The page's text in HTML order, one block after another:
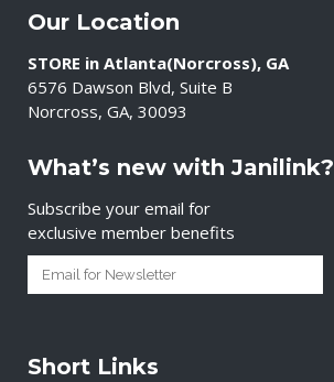
Our Location
STORE in Atlanta(Norcross), GA
6576 Dawson Blvd, Suite B
Norcross, GA, 30093
What’s new with Janilink?
Subscribe your email for
exclusive member benefits
Short Links